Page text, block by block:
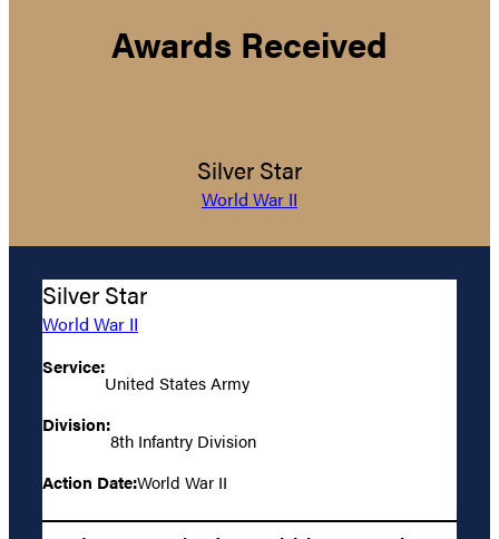
Awards Received
Silver Star
World War II
Silver Star
World War II
Service:
United States Army
Division:
8th Infantry Division
Action Date:World War II